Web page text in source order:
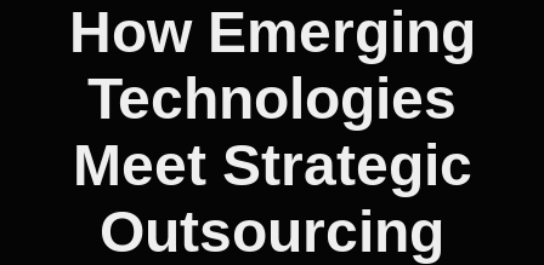
How Emerging
Technologies
Meet Strategic
Outsourcing